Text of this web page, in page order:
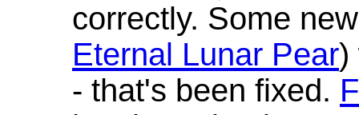
correctly. Some
Eternal Lunar Pear)
- that's been fixed.